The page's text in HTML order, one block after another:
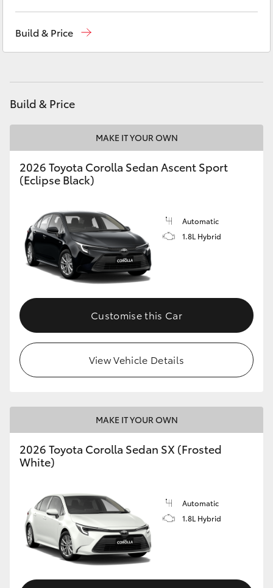
Fortuner
Corolla Cross
LandCruiser 300
Utes & Vans
HiLux
LandCruiser 70
HiAce
GR Yaris
GR86
GR Corolla
GR Supra
Upcoming
Build & Price
Build & Price
MAKE IT YOUR OWN
2026 Toyota Corolla Sedan Ascent Sport
(Eclipse Black)
Automatic
1.8L Hybrid
Customise this Car
View Vehicle Details
MAKE IT YOUR OWN
2026 Toyota Corolla Sedan SX (Frosted
White)
Automatic
1.8L Hybrid